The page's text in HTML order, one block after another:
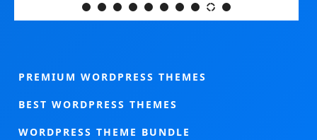
PREMIUM WORDPRESS THEMES
BEST WORDPRESS THEMES
WORDPRESS THEME BUNDLE